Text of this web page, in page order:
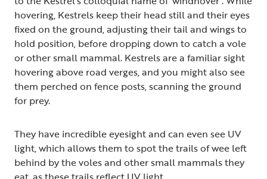
hovering, Kestrels keep their head still and their eyes
fixed on the ground, adjusting their tail and wings to
hold position, before dropping down to catch a vole
or other small mammal. Kestrels are a familiar sight
hovering above road verges, and you might also see
them perched on fence posts, scanning the ground
for prey.
They have incredible eyesight and can even see UV
light, which allows them to spot the trails of wee left
behind by the voles and other small mammals they